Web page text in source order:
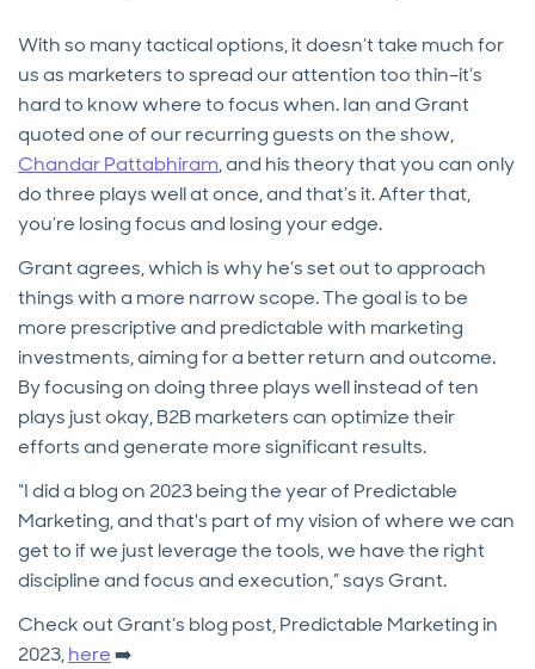
With so many tactical options, it doesn’t take much for
us as marketers to spread our attention too thin–it’s
hard to know where to focus when. Ian and Grant
quoted one of our recurring guests on the show,
Chandar Pattabhiram, and his theory that you can only
do three plays well at once, and that’s it. After that,
you’re losing focus and losing your edge.
Grant agrees, which is why he’s set out to approach
things with a more narrow scope. The goal is to be
more prescriptive and predictable with marketing
investments, aiming for a better return and outcome.
By focusing on doing three plays well instead of ten
plays just okay, B2B marketers can optimize their
efforts and generate more significant results.
“I did a blog on 2023 being the year of Predictable
Marketing, and that's part of my vision of where we can
get to if we just leverage the tools, we have the right
discipline and focus and execution,” says Grant.
Check out Grant’s blog post, Predictable Marketing in
2023,here➡️